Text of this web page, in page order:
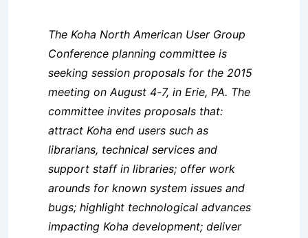
The Koha North American User Group
Conference planning committee is
seeking session proposals for the 2015
meeting on August 4-7, in Erie, PA. The
committee invites proposals that:
attract Koha end users such as
librarians, technical services and
support staff in libraries; offer work
arounds for known system issues and
bugs; highlight technological advances
impacting Koha development; deliver